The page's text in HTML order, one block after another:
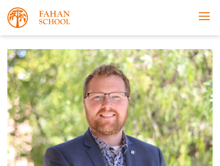
Apply Now Take a Tour Prospectus
Open Morning